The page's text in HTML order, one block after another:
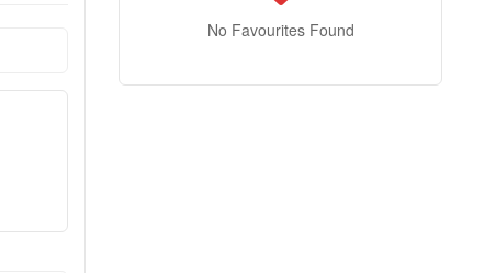
No Favourites Found